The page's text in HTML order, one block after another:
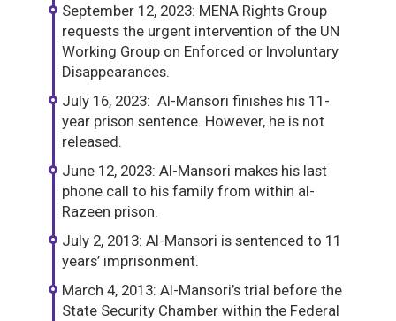
September 12, 2023: MENA Rights Group
requests the urgent intervention of the UN
Working Group on Enforced or Involuntary
Disappearances.
July 16, 2023: Al-Mansori finishes his 11-
year prison sentence. However, he is not
released.
June 12, 2023: Al-Mansori makes his last
phone call to his family from within al-
Razeen prison.
July 2, 2013: Al-Mansori is sentenced to 11
years’ imprisonment.
March 4, 2013: Al-Mansori’s trial before the
State Security Chamber within the Federal